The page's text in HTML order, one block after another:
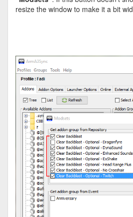
resize the window to make it a bit